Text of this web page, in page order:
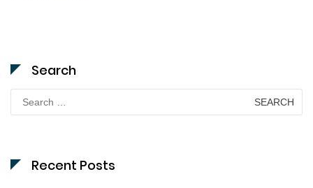
Search
Search
for:
Recent Posts